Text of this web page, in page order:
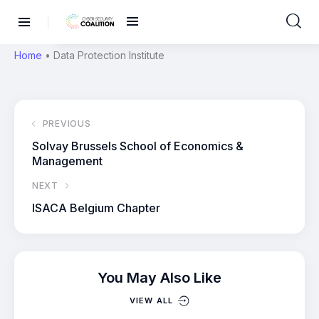
Home • Data Protection Institute
PREVIOUS
Solvay Brussels School of Economics &
Management
NEXT
ISACA Belgium Chapter
You May Also Like
VIEW ALL